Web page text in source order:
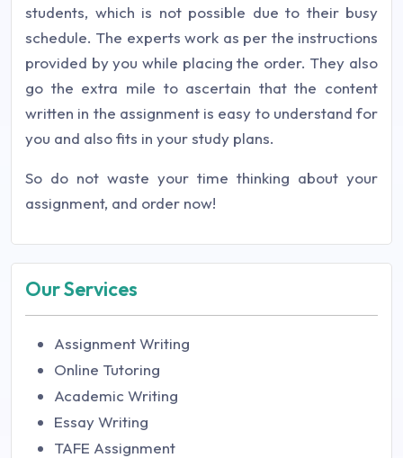
students, which is not possible due to their busy
schedule. The experts work as per the instructions
provided by you while placing the order. They also
go the extra mile to ascertain that the content
written in the assignment is easy to understand for
you and also fits in your study plans.
So do not waste your time thinking about your
assignment, and order now!
Our Services
Assignment Writing
Online Tutoring
Academic Writing
Essay Writing
TAFE Assignment